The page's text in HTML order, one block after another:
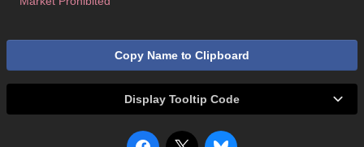
Copy Name to Clipboard
Display Tooltip Code